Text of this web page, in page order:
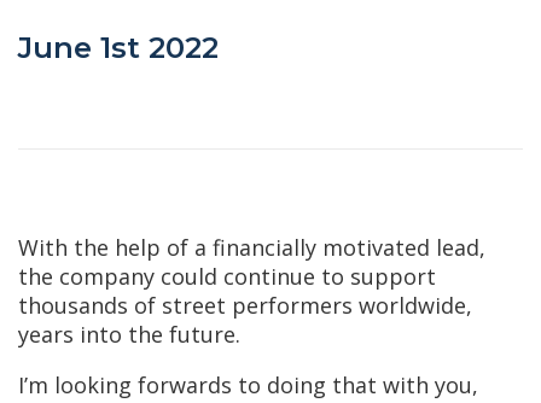
June 1st 2022
With the help of a financially motivated lead,
the company could continue to support
thousands of street performers worldwide,
years into the future.
I’m looking forwards to doing that with you,